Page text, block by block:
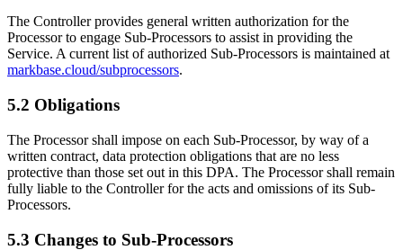
The Controller provides general written authorization for the
Processor to engage Sub-Processors to assist in providing the
Service. A current list of authorized Sub-Processors is maintained at
markbase.cloud/subprocessors.
5.2 Obligations
The Processor shall impose on each Sub-Processor, by way of a
written contract, data protection obligations that are no less
protective than those set out in this DPA. The Processor shall remain
fully liable to the Controller for the acts and omissions of its Sub-
Processors.
5.3 Changes to Sub-Processors